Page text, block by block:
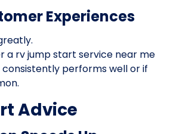
Experiences
a rv jump start service near me
consistently performs well or if
Advice